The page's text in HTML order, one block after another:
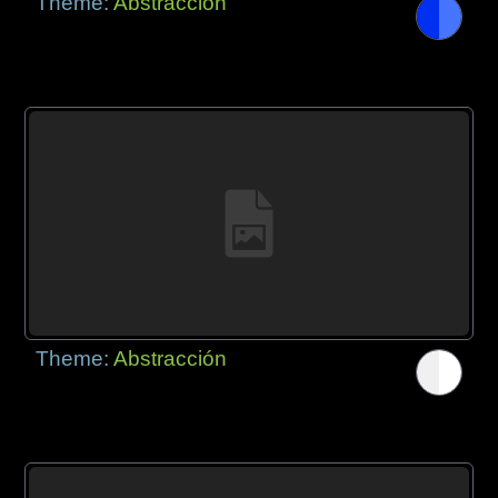
Theme:Abstracción